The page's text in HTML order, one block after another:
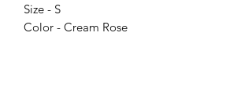
Size - S
Color - Cream Rose